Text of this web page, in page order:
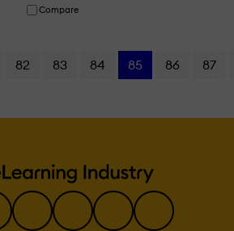
Compare
82 83 84 85 86 87